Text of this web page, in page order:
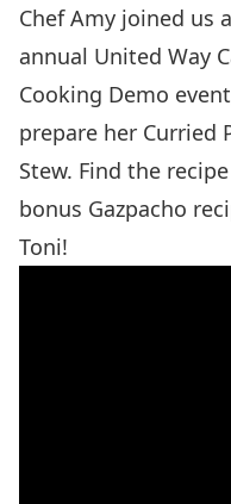
Chef Amy joined us
annual United Way
Cooking Demo
prepare her Curried
Stew. Find the recipe
bonus Gazpacho
Toni!